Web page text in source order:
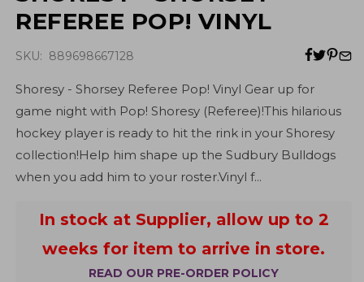
REFEREE POP! VINYL
SKU: 889698667128
Shoresy - Shorsey Referee Pop! Vinyl Gear up for
game night with Pop! Shoresy (Referee)!This hilarious
hockey player is ready to hit the rink in your Shoresy
collection!Help him shape up the Sudbury Bulldogs
when you add him to your roster.Vinyl f...
In stock at Supplier, allow up to 2
weeks for item to arrive in store.
READ OUR PRE-ORDER POLICY